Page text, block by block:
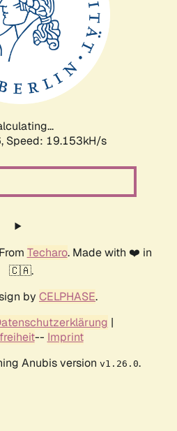
Speed: 19.153kH/s
Techaro. Made with ❤️ in
🇨🇦.
by CELPHASE.
|
-- Imprint
Anubis version v1.26.0.